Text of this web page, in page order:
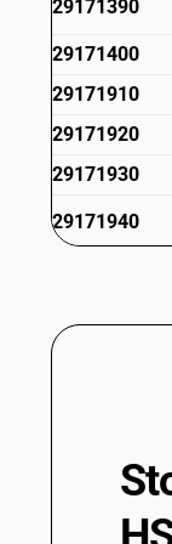
29171390
29171400
29171910
29171920
29171930
29171940
29171970
29173100